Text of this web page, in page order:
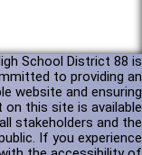
School District 88 is
to providing an
website and ensuring
on this site is available
stakeholders and the
If you experience